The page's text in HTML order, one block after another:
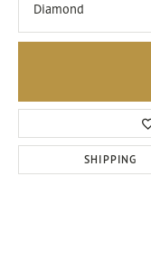
Diamond
SHIPPING